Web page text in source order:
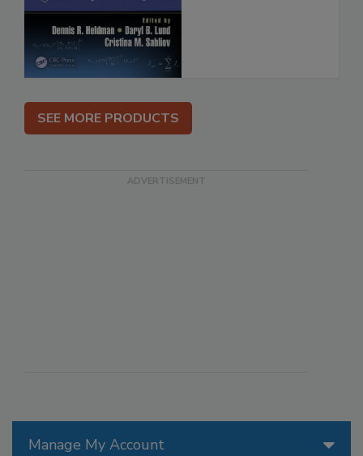
Manage My Account
SEE MORE PRODUCTS